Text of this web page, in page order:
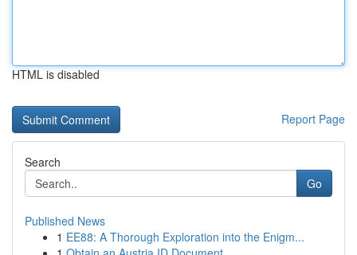
HTML is disabled
Report Page
Search
Go
Published News
1 EE88: A Thorough Exploration into the Enigm...